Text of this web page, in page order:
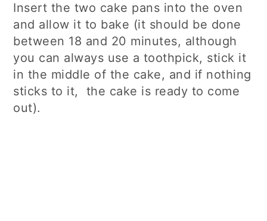
Insert the two cake pans into the oven
and allow it to bake (it should be done
between 18 and 20 minutes, although
you can always use a toothpick, stick it
in the middle of the cake, and if nothing
sticks to it, the cake is ready to come
out).